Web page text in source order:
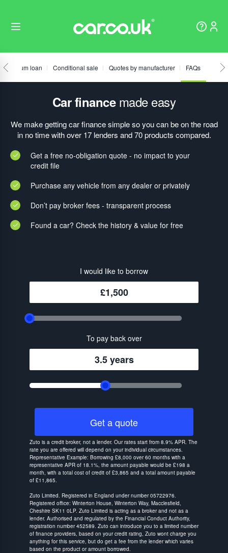
Fixed sum loan Conditional sale Quotes by manufacturer FAQs
Car financemade easy
We make getting car finance simple so you can be on the road
in no time with over 17 lenders and 70 products compared.
Get a free no-obligation quote - no impact to your
credit file
Purchase any vehicle from any dealer or privately
Don’t pay broker fees - transparent process
Found a car? Check the history & value for free
I would like to borrow
£1,500
To pay back over
3.5 years
Get a quote
Zuto is a credit broker, not a lender. Our rates start from 8.9% APR. The
rate you are offered will depend on your individual circumstances.
Representative Example: Borrowing £8,000 over 60 months with a
representative APR of 18.1%, the amount payable would be £198 a
month, with a total cost of credit of £3,865 and a total amount payable
of £11,865.
Zuto Limited. Registered in England under number 05722976.
Registered office: Winterton House, Winterton Way, Macclesfield,
Cheshire SK11 0LP. Zuto Limited is acting as a broker and not as a
lender. Authorised and regulated by the Financial Conduct Authority,
registration number 452589. Zuto can introduce you to a limited number
of finance providers, based on your credit rating, Zuto wont charge you
anything for this service, but do get a fee from the lender which varies
based on the product or amount borrowed.